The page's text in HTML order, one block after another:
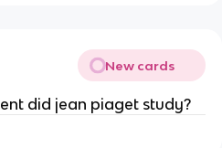
New cards
did jean piaget study?